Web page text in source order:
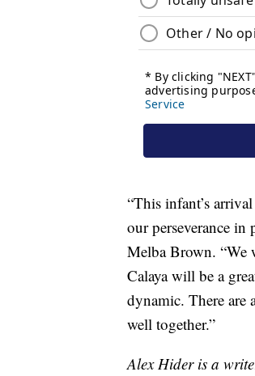
“This infant’s
our perseverance in
Melba Brown. “We
Calaya will be a
dynamic. There
well together.”
Alex Hider is a